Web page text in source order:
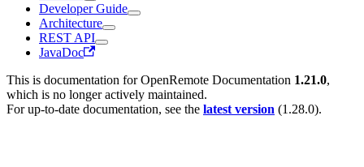
Developer Guide
Architecture
REST API
JavaDoc
This is documentation forOpenRemote Documentation 1.21.0,
which is no longer actively maintained.
For up-to-date documentation, see the latest version (1.28.0).